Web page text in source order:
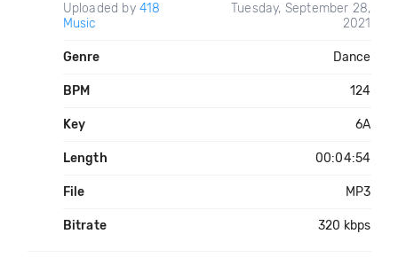
Uploaded by 418
Music
Tuesday, September 28,
2021
Genre Dance
BPM 124
Key 6A
Length 00:04:54
File MP3
Bitrate 320 kbps